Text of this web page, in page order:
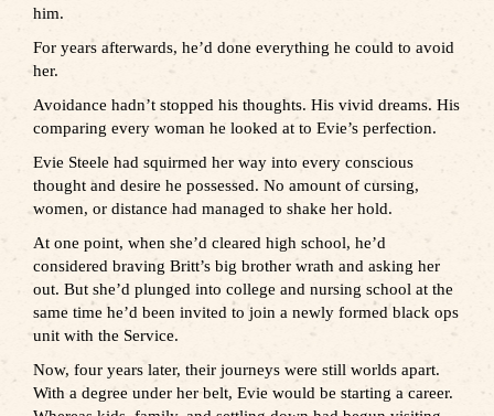
him.
For years afterwards, he’d done everything he could to avoid
her.
Avoidance hadn’t stopped his thoughts. His vivid dreams. His
comparing every woman he looked at to Evie’s perfection.
Evie Steele had squirmed her way into every conscious
thought and desire he possessed. No amount of cursing,
women, or distance had managed to shake her hold.
At one point, when she’d cleared high school, he’d
considered braving Britt’s big brother wrath and asking her
out. But she’d plunged into college and nursing school at the
same time he’d been invited to join a newly formed black ops
unit with the Service.
Now, four years later, their journeys were still worlds apart.
With a degree under her belt, Evie would be starting a career.